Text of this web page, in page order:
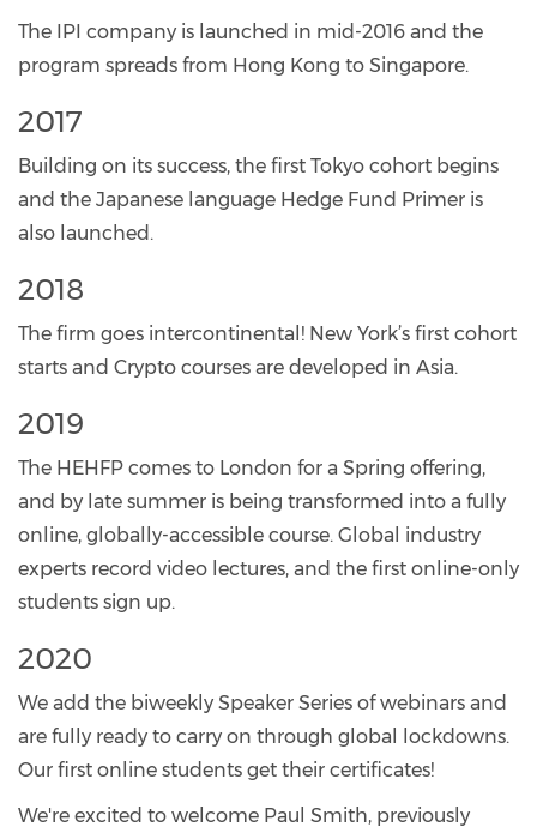
The IPI company is launched in mid-2016 and the
program spreads from Hong Kong to Singapore.
2017
Building on its success, the first Tokyo cohort begins
and the Japanese language Hedge Fund Primer is
also launched.
2018
The firm goes intercontinental! New York’s first cohort
starts and Crypto courses are developed in Asia.
2019
The HEHFP comes to London for a Spring offering,
and by late summer is being transformed into a fully
online, globally-accessible course. Global industry
experts record video lectures, and the first online-only
students sign up.
2020
We add the biweekly Speaker Series of webinars and
are fully ready to carry on through global lockdowns.
Our first online students get their certificates!
We're excited to welcome Paul Smith, previously